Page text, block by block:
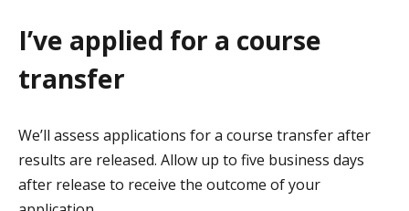
I’ve applied for a course
transfer
We’ll assess applications for a course transfer after
results are released. Allow up to five business days
after release to receive the outcome of your